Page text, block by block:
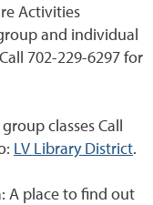
Activities
and individual
702-229-6297 for
classes Call
LV Library District.
A place to find out